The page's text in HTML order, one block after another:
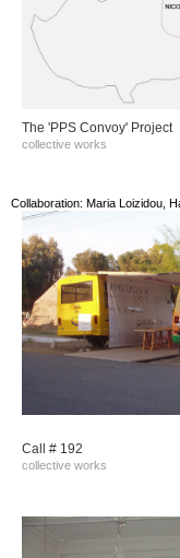
The 'PPS Convoy' Project
collective works
Collaboration: Maria Loizidou,
Call # 192
collective works